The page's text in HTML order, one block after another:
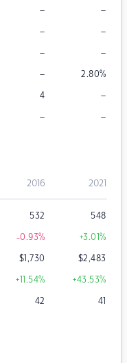
– –
– –
– –
– 2.80%
4 –
– –
2016 2021
532 548
-0.93% +3.01%
$1,730 $2,483
+11.54% +43.53%
42 41